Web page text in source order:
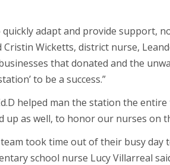
adapt and provide support,
Wicketts, district nurse,
that donated and the
to be a success.”
helped man the station the
up as well, to honor our nurses on
took time out of their busy day
school nurse Lucy Villarreal